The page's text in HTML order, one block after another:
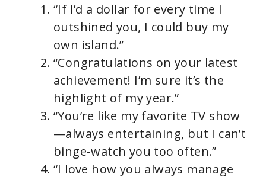
“If I’d a dollar for every time I
outshined you, I could buy my
own island.”
“Congratulations on your latest
achievement! I’m sure it’s the
highlight of my year.”
“You’re like my favorite TV show
—always entertaining, but I can’t
binge-watch you too often.”
“I love how you always manage